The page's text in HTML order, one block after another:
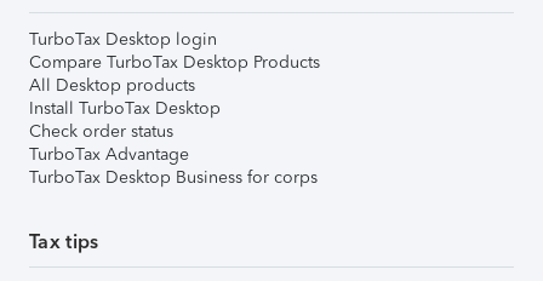
TurboTax Desktop login
Compare TurboTax Desktop Products
All Desktop products
Install TurboTax Desktop
Check order status
TurboTax Advantage
TurboTax Desktop Business for corps
Tax tips